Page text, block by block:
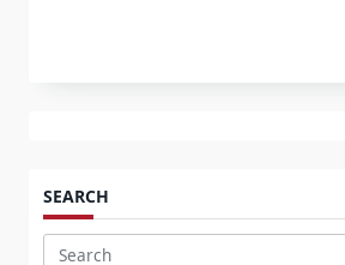
SEARCH